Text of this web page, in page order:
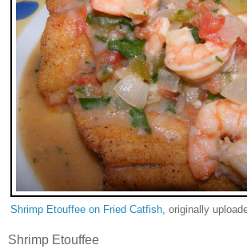
Shrimp Etouffee on Fried Catfish, originally
Shrimp Etouffee